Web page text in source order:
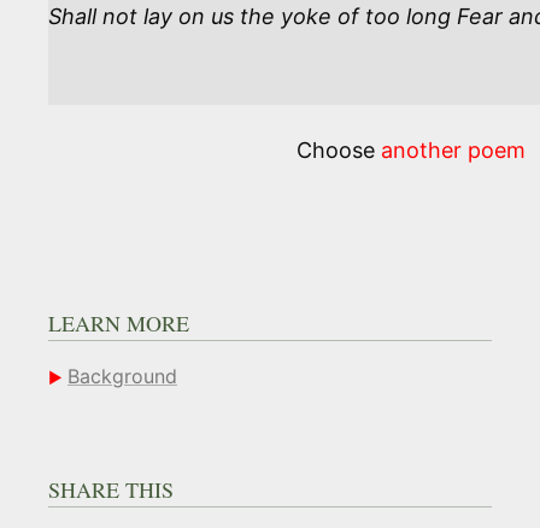
Shall not lay on us the yoke of too long Fear
Choose another poem
LEARN MORE
Background
SHARE THIS